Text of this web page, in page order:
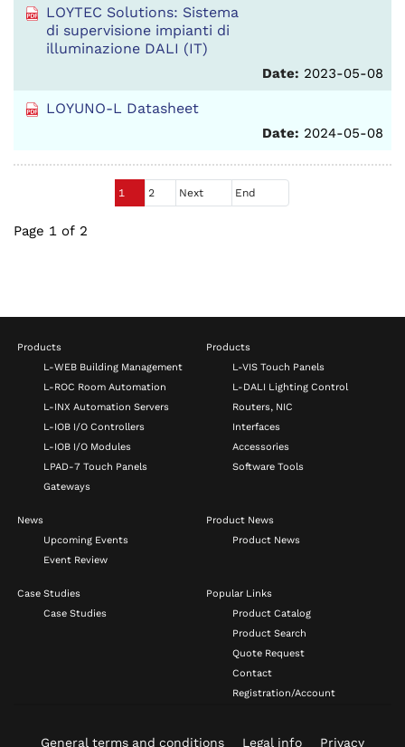
LOYTEC Solutions: Sistema
di supervisione impianti di
illuminazione DALI (IT)
Date: 2023-05-08
LOYUNO-L Datasheet
Date: 2024-05-08
1 2 Next End
Page 1 of 2
Products
L-WEB Building Management
L-ROC Room Automation
L-INX Automation Servers
L-IOB I/O Controllers
L-IOB I/O Modules
LPAD-7 Touch Panels
Gateways
Products
L-VIS Touch Panels
L-DALI Lighting Control
Routers, NIC
Interfaces
Accessories
Software Tools
News
Upcoming Events
Event Review
Product News
Product News
Case Studies
Case Studies
Popular Links
Product Catalog
Product Search
Quote Request
Contact
Registration/Account
General terms and conditions Legal info Privacy